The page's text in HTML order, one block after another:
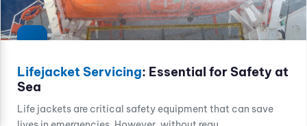
Lifejacket Servicing: Essential for Safety at
Sea
Life jackets are critical safety equipment that can save